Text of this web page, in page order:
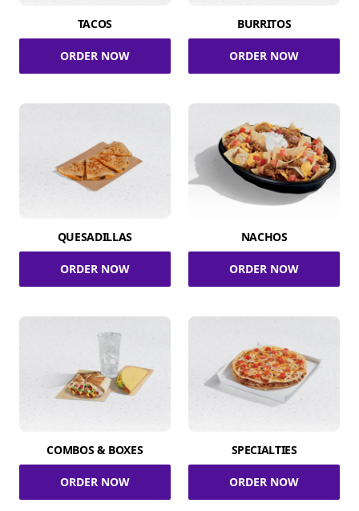
TACOS
ORDER NOW
BURRITOS
ORDER NOW
QUESADILLAS
ORDER NOW
NACHOS
ORDER NOW
COMBOS & BOXES
ORDER NOW
SPECIALTIES
ORDER NOW